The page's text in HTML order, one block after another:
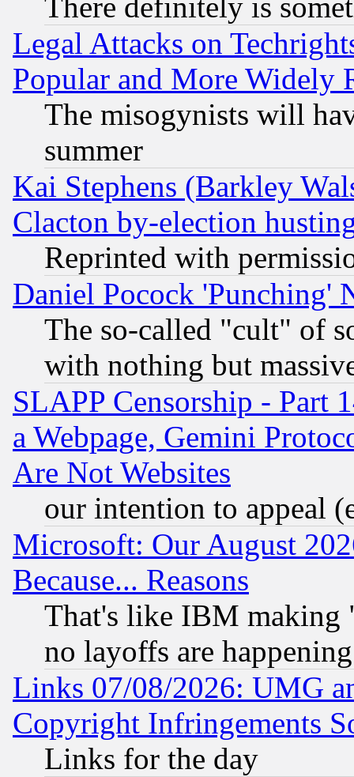
There definitely is
Legal Attacks on
Popular and More Widely
The misogynists will
summer
Kai Stephens (Barkley
Clacton by-election
Reprinted with
Daniel Pocock 'Punching'
The so-called "cult" of
with nothing but
SLAPP Censorship - Part
a Webpage, Gemini
Are Not Websites
our intention to appeal
Microsoft: Our August
Because... Reasons
That's like IBM making
no layoffs are happening
Links 07/08/2026: UMG
Copyright Infringements
Links for the day